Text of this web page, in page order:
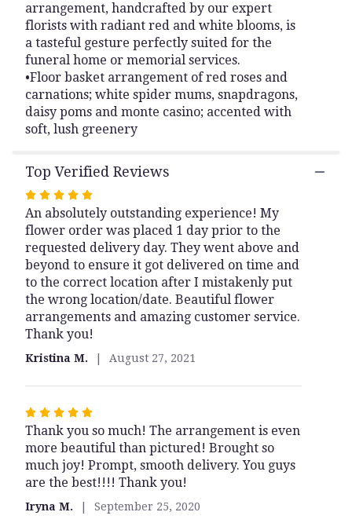
to
the
reviews
for
"Red
and
Arrangement".
arrangement, handcrafted by our expert
florists with radiant red and white blooms, is
a tasteful gesture perfectly suited for the
funeral home or memorial services.
•Floor basket arrangement of red roses and
carnations; white spider mums, snapdragons,
daisy poms and monte casino; accented with
soft, lush greenery
Top Verified Reviews
Rated
5
out
of
5
stars
An absolutely outstanding experience! My
flower order was placed 1 day prior to the
requested delivery day. They went above and
beyond to ensure it got delivered on time and
to the correct location after I mistakenly put
the wrong location/date. Beautiful flower
arrangements and amazing customer service.
Thank you!
Kristina M. August 27, 2021
Rated
5
out
of
5
Thank you so much! The arrangement is even
more beautiful than pictured! Brought so
much joy! Prompt, smooth delivery. You guys
are the best!!!! Thank you!
Iryna M. September 25, 2020